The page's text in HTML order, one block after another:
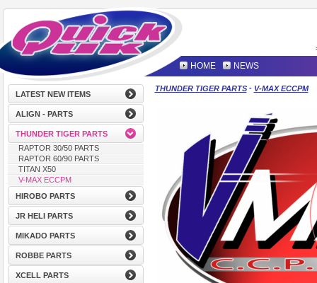
HOME NEWS
LATEST NEW ITEMS
ALIGN - PARTS
THUNDER TIGER PARTS
RAPTOR 30/50 PARTS
RAPTOR 60/90 PARTS
TITAN X50
V-MAX ECCPM
HIROBO PARTS
JR HELI PARTS
MIKADO PARTS
ROBBE PARTS
XCELL PARTS
THUNDER TIGER PARTS- V-MAX ECCPM